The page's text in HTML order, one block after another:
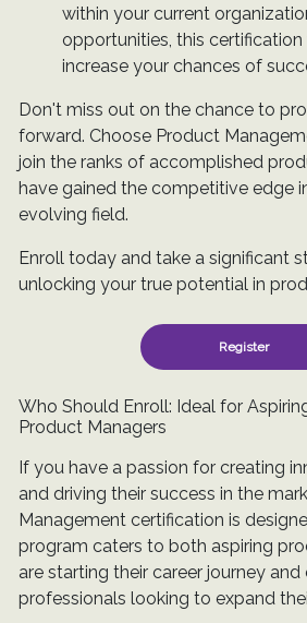
within your current
opportunities, this
increase your chances of
Don't miss out on the chance to
forward. Choose Product
join the ranks of accomplished
have gained the competitive edge
evolving field.
Enroll today and take a significant
unlocking your true potential in
Register
Who Should Enroll: Ideal for
Product Managers
If you have a passion for creating
and driving their success in the
Management certification is
program caters to both aspiring
are starting their career journey and
professionals looking to expand